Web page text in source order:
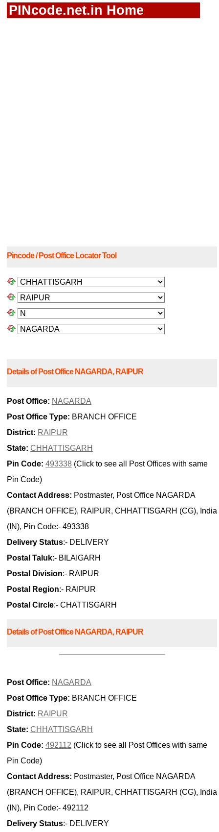
PINcode.net.in Home
Pincode / Post Office Locator Tool
Details of Post Office NAGARDA, RAIPUR
Post Office: NAGARDA
Post Office Type: BRANCH OFFICE
District: RAIPUR
State: CHHATTISGARH
Pin Code: 493338 (Click to see all Post Offices with same
Pin Code)
Contact Address: Postmaster, Post Office NAGARDA
(BRANCH OFFICE), RAIPUR, CHHATTISGARH (CG), India
(IN), Pin Code:- 493338
Delivery Status:- DELIVERY
Postal Taluk:- BILAIGARH
Postal Division:- RAIPUR
Postal Region:- RAIPUR
Postal Circle:- CHATTISGARH
Details of Post Office NAGARDA, RAIPUR
Post Office: NAGARDA
Post Office Type: BRANCH OFFICE
District: RAIPUR
State: CHHATTISGARH
Pin Code: 492112 (Click to see all Post Offices with same
Pin Code)
Contact Address: Postmaster, Post Office NAGARDA
(BRANCH OFFICE), RAIPUR, CHHATTISGARH (CG), India
(IN), Pin Code:- 492112
Delivery Status:- DELIVERY